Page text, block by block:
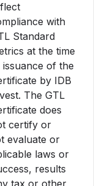
with
Standard
at the time
of the
by IDB
The GTL
does
certify or
evaluate or
laws or
results